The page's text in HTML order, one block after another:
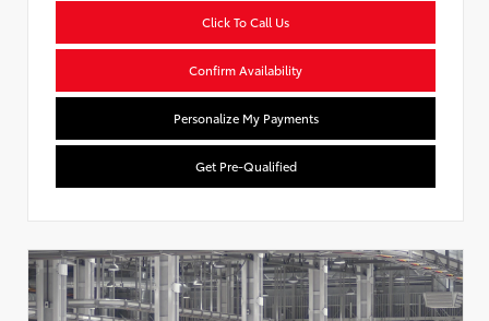
Click To Call Us
Confirm Availability
Personalize My Payments
Get Pre-Qualified